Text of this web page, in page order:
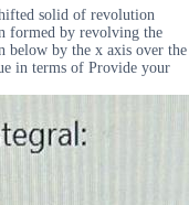
solid of revolution
formed by revolving the
below by the x axis over the
in terms of Provide your